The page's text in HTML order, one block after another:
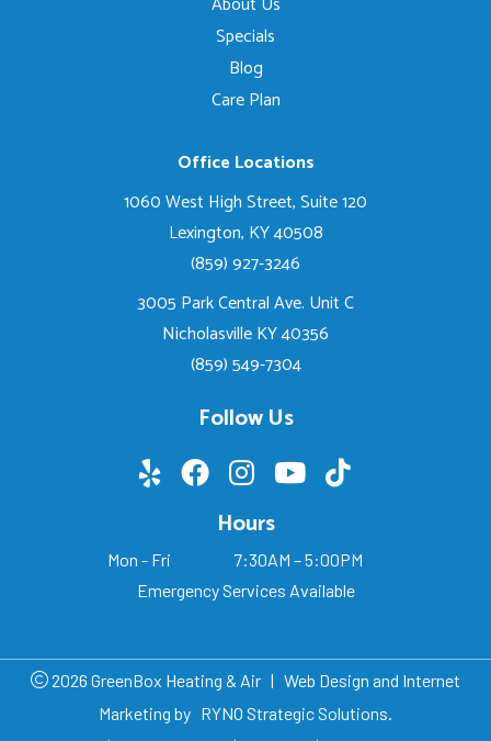
Specials
Blog
Care Plan
Office Locations
1060 West High Street, Suite 120
Lexington, KY 40508
(859) 927-3246
3005 Park Central Ave. Unit C
Nicholasville KY 40356
(859) 549-7304
Follow Us
Hours
Mon - Fri
7:30AM – 5:00PM
Emergency Services Available
2026 GreenBox Heating & Air | Web Design and Internet
Marketing by RYNO Strategic Solutions.